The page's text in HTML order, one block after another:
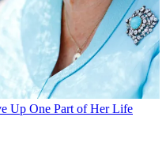
Up One Part of Her Life